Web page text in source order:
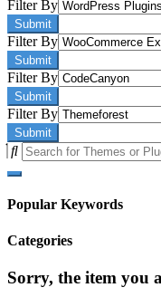
Filter By
Submit
Filter By
Submit
Filter By
Submit
Filter By
Submit
Popular Keywords
Categories
Sorry, the item you